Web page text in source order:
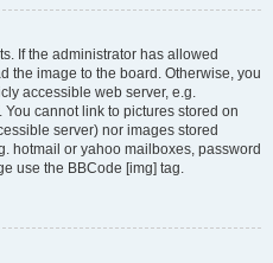
If the administrator has allowed
the image to the board. Otherwise, you
accessible web server, e.g.
cannot link to pictures stored on
server) nor images stored
hotmail or yahoo mailboxes, password
use the BBCode [img] tag.